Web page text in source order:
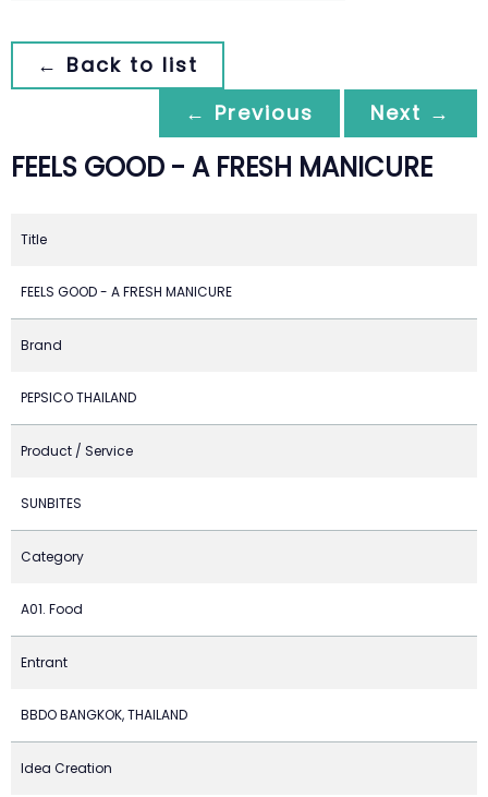
← Back to list
← Previous
Next →
FEELS GOOD - A FRESH MANICURE
Title
FEELS GOOD - A FRESH MANICURE
Brand
PEPSICO THAILAND
Product / Service
SUNBITES
Category
A01. Food
Entrant
BBDO BANGKOK, THAILAND
Idea Creation